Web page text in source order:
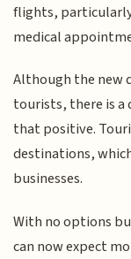
flights,
medical
Although the new
tourists, there is a
that positive.
destinations,
businesses.
With no options
can now expect